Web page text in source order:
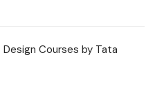
Courses by Tata